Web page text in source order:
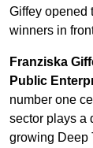
Giffey opened
winners in
Franziska
Public
number one
sector plays a
growing Deep